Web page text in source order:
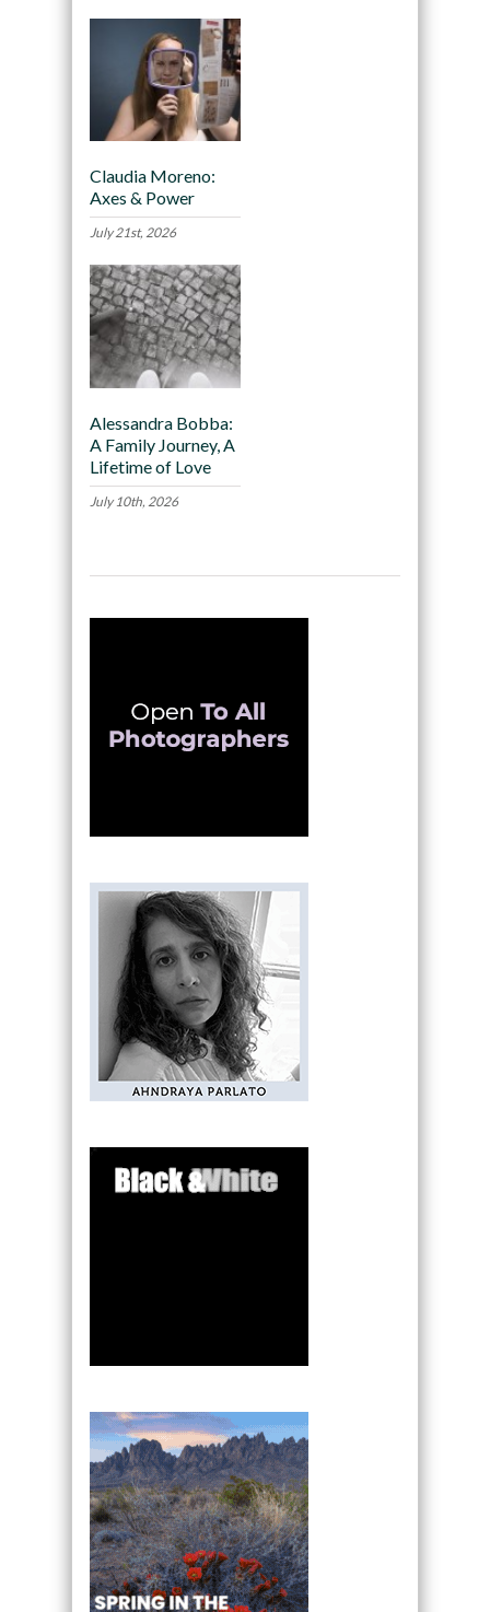
Claudia Moreno:
Axes & Power
July 21st, 2026
Alessandra Bobba:
A Family Journey, A
Lifetime of Love
July 10th, 2026